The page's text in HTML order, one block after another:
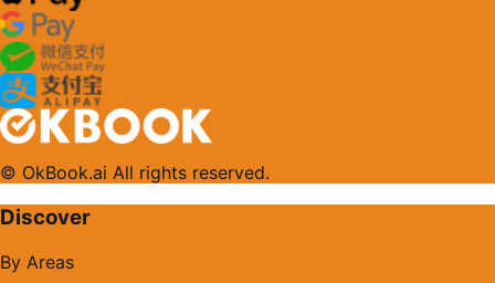
© OkBook.ai All rights reserved.
Discover
By Areas